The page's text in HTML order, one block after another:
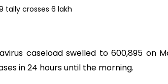
caseload swelled to 600,895 on
in 24 hours until the morning.